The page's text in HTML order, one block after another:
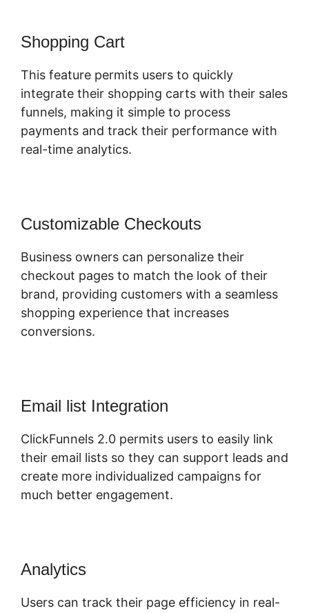
Shopping Cart
This feature permits users to quickly
integrate their shopping carts with their sales
funnels, making it simple to process
payments and track their performance with
real-time analytics.
Customizable Checkouts
Business owners can personalize their
checkout pages to match the look of their
brand, providing customers with a seamless
shopping experience that increases
conversions.
Email list Integration
ClickFunnels 2.0 permits users to easily link
their email lists so they can support leads and
create more individualized campaigns for
much better engagement.
Analytics
Users can track their page efficiency in real-